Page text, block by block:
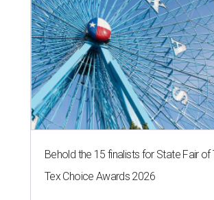
Behold the 15 finalists for State Fair of
Tex Choice Awards 2026